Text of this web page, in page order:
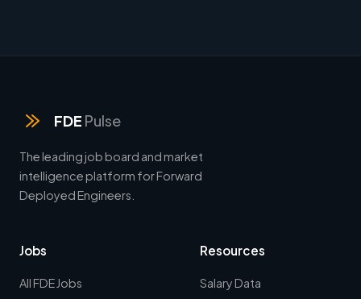
FDE Pulse
The leading job board and market
intelligence platform for Forward
Deployed Engineers.
Jobs
All FDE Jobs
Resources
Salary Data